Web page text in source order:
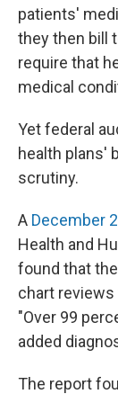
patients'
they then bill
require that
medical
Yet federal
health plans'
scrutiny.
A December
Health and
found that
chart reviews
"Over 99
added
The report